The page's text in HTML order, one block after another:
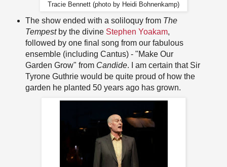
Tracie Bennett (photo by Heidi Bohnenkamp)
The show ended with a soliloquy from The
Tempestby the divine Stephen Yoakam,
followed by one final song from our fabulous
ensemble (including Cantus) - "Make Our
Garden Grow" from Candide. I am certain that Sir
Tyrone Guthrie would be quite proud of how the
garden he planted 50 years ago has grown.